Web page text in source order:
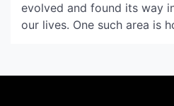
evolved and found its way
our lives. One such area is
how we interact with home